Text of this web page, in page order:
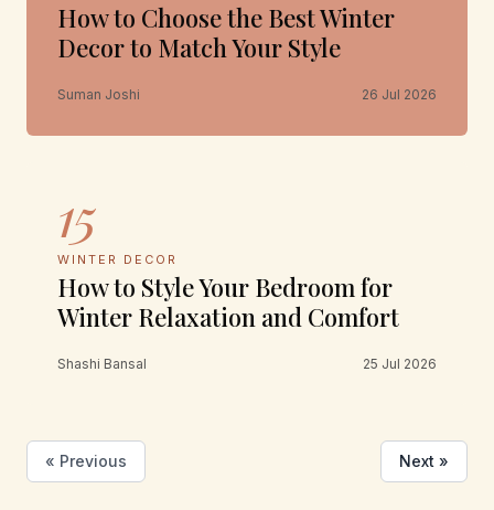
How to Choose the Best Winter
Decor to Match Your Style
Suman Joshi 26 Jul 2026
15
WINTER DECOR
How to Style Your Bedroom for
Winter Relaxation and Comfort
Shashi Bansal 25 Jul 2026
« Previous Next »